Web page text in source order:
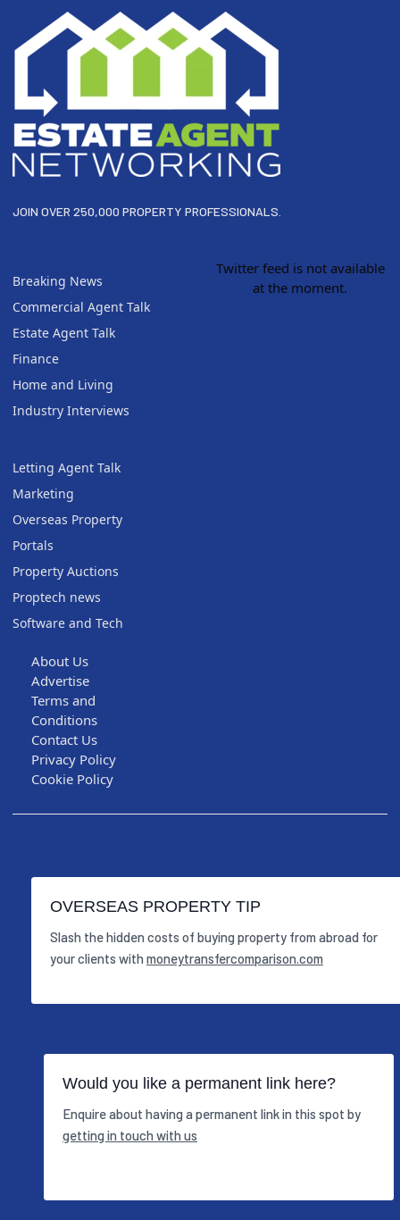
JOIN OVER 250,000 PROPERTY PROFESSIONALS.
Breaking News
Commercial Agent Talk
Estate Agent Talk
Finance
Home and Living
Industry Interviews
Letting Agent Talk
Marketing
Overseas Property
Portals
Property Auctions
Proptech news
Software and Tech
Twitter feed is not available
at the moment.
About Us
Advertise
Terms and
Conditions
Contact Us
Privacy Policy
Cookie Policy
OVERSEAS PROPERTY TIP
Slash the hidden costs of buying property from abroad for
your clients with moneytransfercomparison.com
Would you like a permanent link here?
Enquire about having a permanent link in this spot by
getting in touch with us